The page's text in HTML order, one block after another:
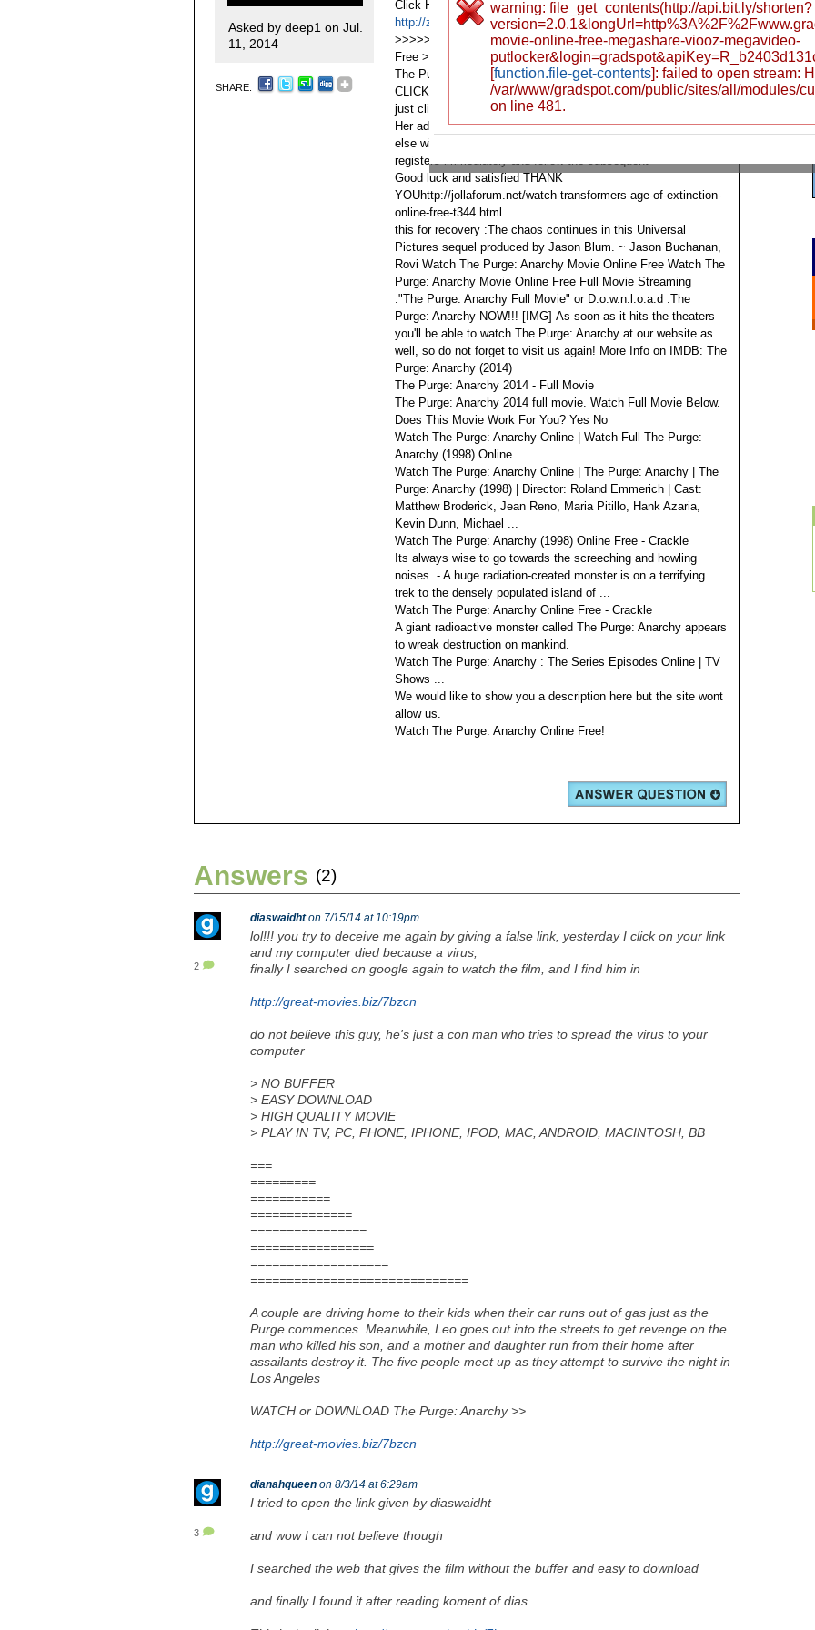
Asked by deep1 on Jul.
11, 2014
SHARE:
Click Here To Watch Online Free >>>>>>
http://zzb.bz/PFKQn Click Here To Watch Online Free
>>>>>>
http://zzb.bz/PFKQn Click Here To Watch Online
Free >>>>>>
http://zzb.bz/PFKQn Full Movie For Enjoying
The Purge: Anarchy
CLICK FOR IMMEDIATE VIEWING OR DOWNLOADING
just click and follow all the activities in the
Her advantage here is someone the best server that no one
else will satisfy you other than here
registers immediately and follow the subsequent
Good luck and satisfied THANK
YOUhttp://jollaforum.net/watch-transformers-age-of-extinction-
online-free-t344.html
this for recovery :The chaos continues in this Universal
Pictures sequel produced by Jason Blum. ~ Jason Buchanan,
Rovi Watch The Purge: Anarchy Movie Online Free Watch The
Purge: Anarchy Movie Online Free Full Movie Streaming
."The Purge: Anarchy Full Movie" or D.o.w.n.l.o.a.d .The
Purge: Anarchy NOW!!! [​IMG] As soon as it hits the theaters
you'll be able to watch The Purge: Anarchy at our website as
well, so do not forget to visit us again! More Info on IMDB: The
Purge: Anarchy (2014)
The Purge: Anarchy 2014 - Full Movie
The Purge: Anarchy 2014 full movie. Watch Full Movie Below.
Does This Movie Work For You? Yes No
Watch The Purge: Anarchy Online | Watch Full The Purge:
Anarchy (1998) Online ...
Watch The Purge: Anarchy Online | The Purge: Anarchy | The
Purge: Anarchy (1998) | Director: Roland Emmerich | Cast:
Matthew Broderick, Jean Reno, Maria Pitillo, Hank Azaria,
Kevin Dunn, Michael ...
Watch The Purge: Anarchy (1998) Online Free - Crackle
Its always wise to go towards the screeching and howling
noises. - A huge radiation-created monster is on a terrifying
trek to the densely populated island of ...
Watch The Purge: Anarchy Online Free - Crackle
A giant radioactive monster called The Purge: Anarchy appears
to wreak destruction on mankind.
Watch The Purge: Anarchy : The Series Episodes Online | TV
Shows ...
We would like to show you a description here but the site wont
allow us.
Watch The Purge: Anarchy Online Free!
Answers (2)
2
diaswaidhton 7/15/14 at 10:19pm
lol!!! you try to deceive me again by giving a false link, yesterday I click on your link
and my computer died because a virus,
finally I searched on google again to watch the film, and I find him in
http://great-movies.biz/7bzcn
do not believe this guy, he's just a con man who tries to spread the virus to your
computer
> NO BUFFER
> EASY DOWNLOAD
> HIGH QUALITY MOVIE
> PLAY IN TV, PC, PHONE, IPHONE, IPOD, MAC, ANDROID, MACINTOSH, BB
===
=========
===========
==============
================
=================
===================
==============================
A couple are driving home to their kids when their car runs out of gas just as the
Purge commences. Meanwhile, Leo goes out into the streets to get revenge on the
man who killed his son, and a mother and daughter run from their home after
assailants destroy it. The five people meet up as they attempt to survive the night in
Los Angeles
WATCH or DOWNLOAD The Purge: Anarchy >>
http://great-movies.biz/7bzcn
3
dianahqueen on 8/3/14 at 6:29am
I tried to open the link given by diaswaidht
and wow I can not believe though
I searched the web that gives the film without the buffer and easy to download
and finally I found it after reading koment of dias
warning: file_get_contents(http://api.bit.ly/shorten?
movie-online-free-megashare-viooz-megavideo-
[function.file-get-contents]: failed to open stream:
/var/www/gradspot.com/public/sites/all/modules/
on line 481.